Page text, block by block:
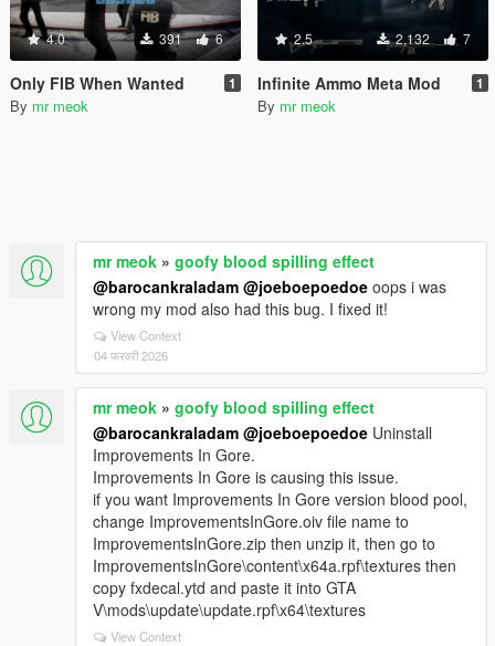
4.0 391 6
Only FIB When Wanted 1
By mr meok
2.5 2,132 7
Infinite Ammo Meta Mod 1
By mr meok
mr meok » goofy blood spilling effect
@barocankraladam @joeboepoedoe oops i was
wrong my mod also had this bug. I fixed it!
View Context
04 फरवरी 2026
mr meok » goofy blood spilling effect
@barocankraladam @joeboepoedoe Uninstall
Improvements In Gore.
Improvements In Gore is causing this issue.
if you want Improvements In Gore version blood pool,
change ImprovementsInGore.oiv file name to
ImprovementsInGore.zip then unzip it, then go to
ImprovementsInGore\content\x64a.rpf\textures then
copy fxdecal.ytd and paste it into GTA
V\mods\update\update.rpf\x64\textures
View Context